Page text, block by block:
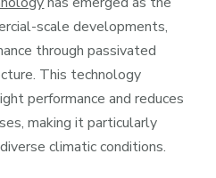
scale developments,
through passivated
This technology
performance and reduces
making it particularly
climatic conditions.